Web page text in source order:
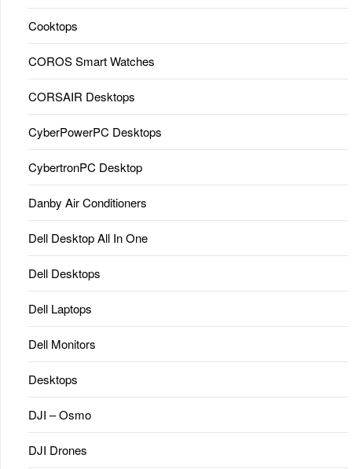
Cooktops
COROS Smart Watches
CORSAIR Desktops
CyberPowerPC Desktops
CybertronPC Desktop
Danby Air Conditioners
Dell Desktop All In One
Dell Desktops
Dell Laptops
Dell Monitors
Desktops
DJI – Osmo
DJI Drones